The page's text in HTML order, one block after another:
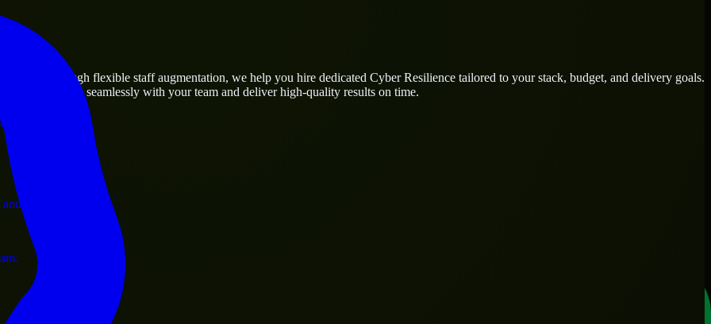
operations.
needs? Through flexible staff augmentation, we help you hire dedicated Cyber Resilience tailored to your stack, budget, and delivery goals.
who integrate seamlessly with your team and deliver high-quality results on time.